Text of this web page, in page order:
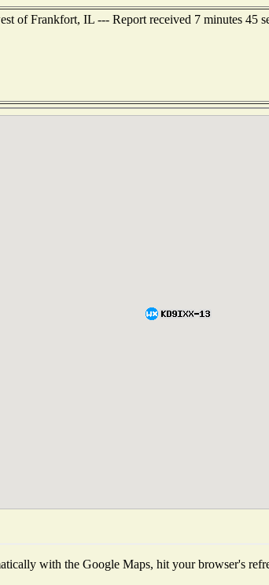
of Frankfort, IL --- Report received 7 minutes 45
with the Google Maps, hit your browser's